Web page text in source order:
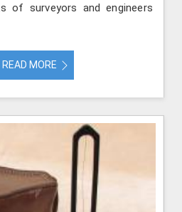
of surveyors and engineers
READ MORE